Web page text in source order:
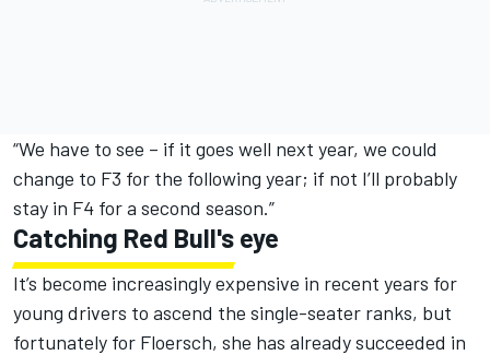
“We have to see – if it goes well next year, we could
change to F3 for the following year; if not I’ll probably
stay in F4 for a second season.”
Catching Red Bull's eye
It’s become increasingly expensive in recent years for
young drivers to ascend the single-seater ranks, but
fortunately for Floersch, she has already succeeded in